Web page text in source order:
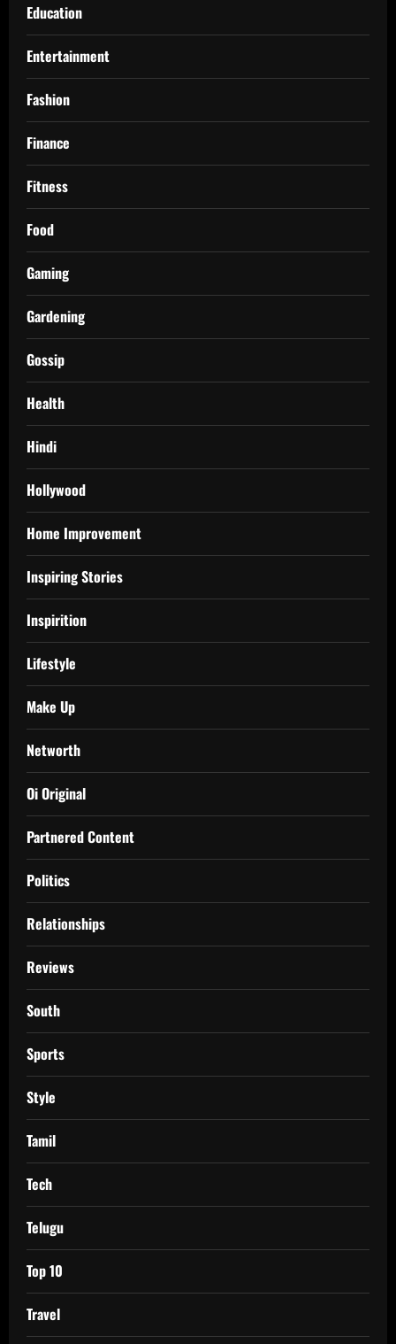
Education
Entertainment
Fashion
Finance
Fitness
Food
Gaming
Gardening
Gossip
Health
Hindi
Hollywood
Home Improvement
Inspiring Stories
Inspirition
Lifestyle
Make Up
Networth
Oi Original
Partnered Content
Politics
Relationships
Reviews
South
Sports
Style
Tamil
Tech
Telugu
Top 10
Travel